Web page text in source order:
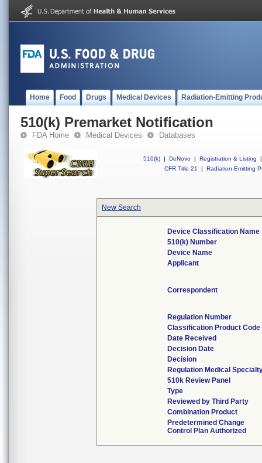
Home Food Drugs Medical Devices Radiation-Emitting
510(k) Premarket Notification
FDA Home Medical Devices Databases
510(k) | DeNovo | Registration & Listing
|
CFR Title 21
| Radiation-Emitting
New Search
Device Classification Name
510(k) Number
Device Name
Applicant
Correspondent
Regulation Number
Classification Product Code
Date Received
Decision Date
Decision
Regulation Medical
510k Review Panel
Type
Reviewed by Third Party
Combination Product
Predetermined Change
Control Plan Authorized